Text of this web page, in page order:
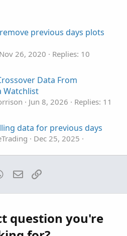
then
else if
thisday!=thisday[-1] else S1
then "" else
0) * TickSize()), Color.GRAY,
t
previous days plots
Nov 26, 2020
Replies: 10
Data From
Watchlist
Jun 8, 2026
Replies: 11
data for previous days
Dec 25, 2025
days in 2005 did SPX open
Jul 28, 2025 Replies: 1
low for the last 10 days
WhatsApp
Email
question you're